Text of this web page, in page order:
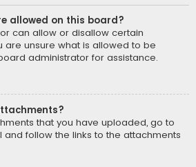
allowed on this board?
can allow or disallow certain
are unsure what is allowed to be
administrator for assistance.
that you have uploaded, go to
and follow the links to the attachments